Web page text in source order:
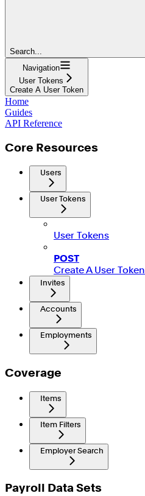
Search...
Navigation
User Tokens
Create A User Token
Home
Guides
API Reference
Core Resources
Users
User Tokens
User Tokens
POST
Create A User Token
Invites
Accounts
Employments
Coverage
Items
Item Filters
Employer Search
Payroll Data Sets